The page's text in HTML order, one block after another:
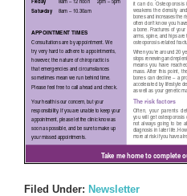
Filed Under: Newsletter